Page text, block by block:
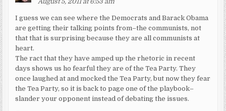
I guess we can see where the Democrats and Barack Obama
are getting their talking points from–the communists, not
that that is surprising because they are all communists at
heart.
The ract that they have amped up the rhetoric in recent
days shows us ho fearful they are of the Tea Party. They
once laughed at and mocked the Tea Party, but now they fear
the Tea Party, so it is back to page one of the playbook–
slander your opponent instead of debating the issues.